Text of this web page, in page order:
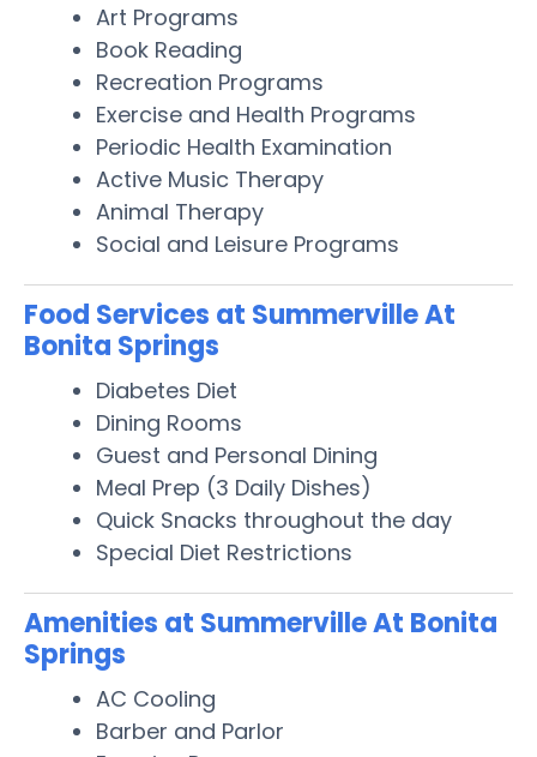
Art Programs
Book Reading
Recreation Programs
Exercise and Health Programs
Periodic Health Examination
Active Music Therapy
Animal Therapy
Social and Leisure Programs
Food Services at Summerville At
Bonita Springs
Diabetes Diet
Dining Rooms
Guest and Personal Dining
Meal Prep (3 Daily Dishes)
Quick Snacks throughout the day
Special Diet Restrictions
Amenities at Summerville At Bonita
Springs
AC Cooling
Barber and Parlor